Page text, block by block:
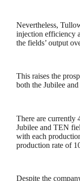
Nevertheless,
injection efficiency
the fields’ output
This raises the
both the Jubilee
There are currently
Jubilee and TEN
with each
production rate of
Despite the